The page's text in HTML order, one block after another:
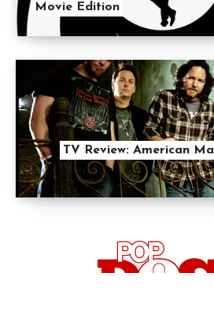
Movie Edition
TV Review: American